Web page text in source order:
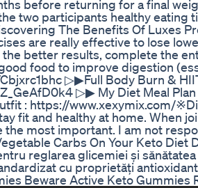
before returning for a final
two participants healthy eating
The Benefits Of Luxes
are really effective to lose
better results, complete the
food to improve digestion
▷▶Full Body Burn &
▷▶ My Diet Meal
: https://www.xexymix.com/​
fit and healthy at home. When
the most important. I am not
Carbs On Your Keto Diet
reglarea glicemiei și
cu proprietăți
Beware Active Keto Gummies